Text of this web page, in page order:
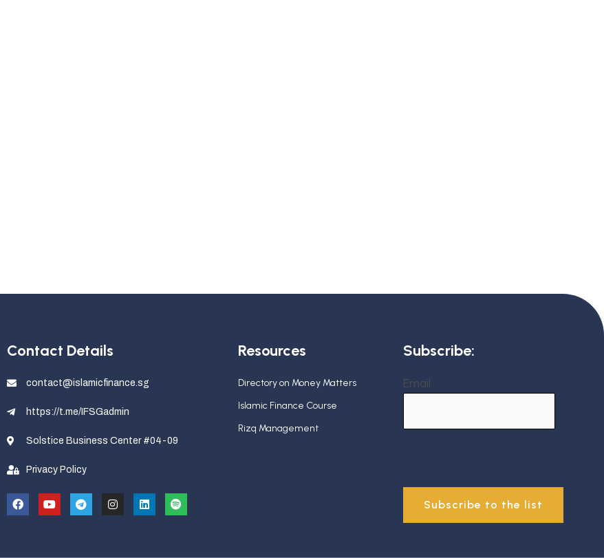
Contact Details
contact@islamicfinance.sg
https://t.me/IFSGadmin
Solstice Business Center #04-09
Privacy Policy
Resources
Directory on Money Matters
Islamic Finance Course
Rizq Management
Subscribe:
Email